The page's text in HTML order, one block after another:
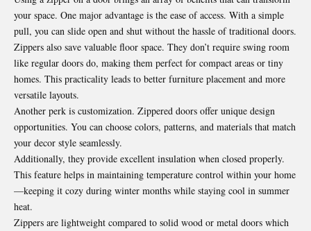
your space. One major advantage is the ease of access. With a simple
pull, you can slide open and shut without the hassle of traditional doors.
Zippers also save valuable floor space. They don’t require swing room
like regular doors do, making them perfect for compact areas or tiny
homes. This practicality leads to better furniture placement and more
versatile layouts.
Another perk is customization. Zippered doors offer unique design
opportunities. You can choose colors, patterns, and materials that match
your decor style seamlessly.
Additionally, they provide excellent insulation when closed properly.
This feature helps in maintaining temperature control within your home
—keeping it cozy during winter months while staying cool in summer
heat.
Zippers are lightweight compared to solid wood or metal doors which